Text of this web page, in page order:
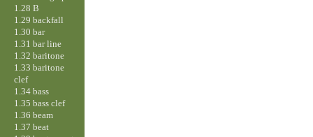
1.28 B
1.29 backfall
1.30 bar
1.31 bar line
1.32 baritone
1.33 baritone
clef
1.34 bass
1.35 bass clef
1.36 beam
1.37 beat